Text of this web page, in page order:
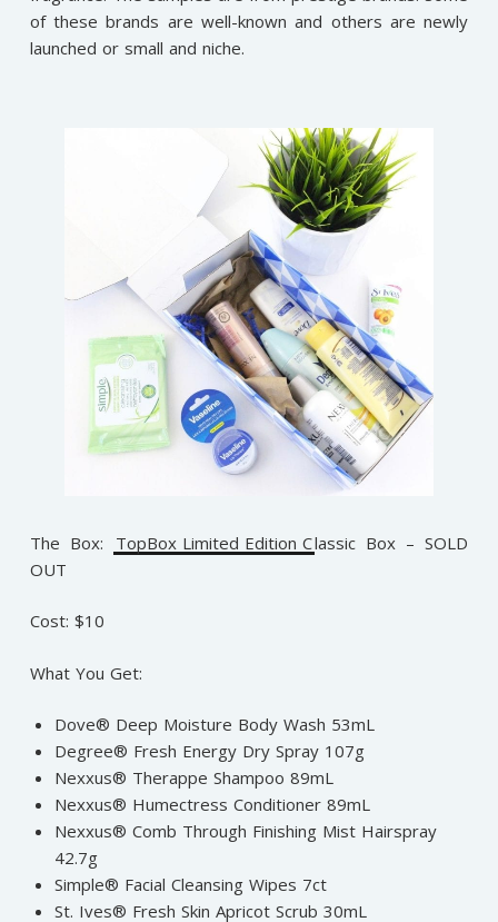
of these brands are well-known and others are newly
launched or small and niche.
The Box: TopBox Limited Edition Classic Box – SOLD
OUT
Cost: $10
What You Get:
Dove® Deep Moisture Body Wash 53mL
Degree® Fresh Energy Dry Spray 107g
Nexxus® Therappe Shampoo 89mL
Nexxus® Humectress Conditioner 89mL
Nexxus® Comb Through Finishing Mist Hairspray
42.7g
Simple® Facial Cleansing Wipes 7ct
St. Ives® Fresh Skin Apricot Scrub 30mL